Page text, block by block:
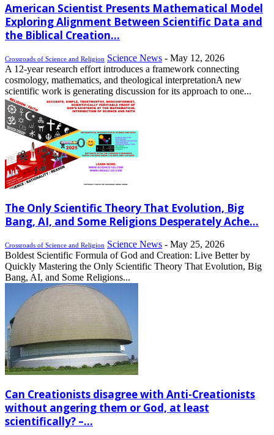
American Scientist Presents Mathematical Model
Exploring Alignment Between Scientific Data and
the Biblical Creation...
Crossroads of Science and Religion Science News - May 12, 2026
A 12-year research effort introduces a framework connecting
cosmology, mathematics, and theological interpretationA new
scientific work is generating discussion for its approach to one...
The Only Scientific Theory That Evolution, Big
Bang, AI, and Some Religions Desperately Ache...
Crossroads of Science and Religion Science News - May 25, 2026
Boldest Scientific Formula of God and Creation: Live Better by
Quickly Mastering the Only Scientific Theory That Evolution, Big
Bang, AI, and Some Religions...
Can Creationists disagree with Anti-Creationists
without angering them or God, at least
scientifically? –...